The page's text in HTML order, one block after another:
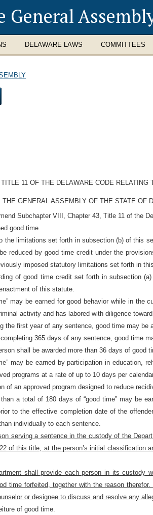
General
DELAWARE LAWS COMMITTEES
11 OF THE DELAWARE CODE RELATING
GENERAL ASSEMBLY OF THE STATE OF
Subchapter VIII, Chapter 43, Title 11 of the
good time.
the limitations set forth in subsection (b) of this
reduced by good time credit under the
imposed statutory limitations set forth in
of good time credit set forth in subsection
of this statute.
may be earned for good behavior while in
activity and has labored with diligence
the first year of any sentence, good time may
365 days of any sentence, good time
shall be awarded more than 36 days of
may be earned by participation in education,
programs at a rate of up to 10 days per
of an approved program designed to reduce
a total of 180 days of “good time” may be
to the effective completion date of the
individually to each sentence.
serving a sentence in the custody of the
of this title, at the person’s initial classification
shall provide each person in its custody
time forfeited, together with the reason
or designee to discuss and resolve any
of good time.